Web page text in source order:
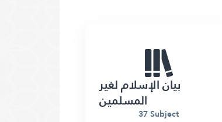
بيان الإسلام لغير
المسلمين
37 Subject